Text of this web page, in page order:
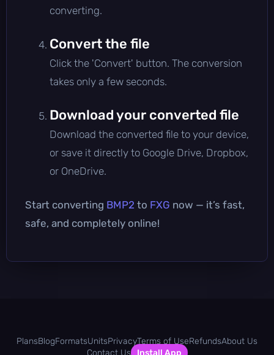
converting.
Convert the file
Click the 'Convert' button. The conversion
takes only a few seconds.
Download your converted file
Download the converted file to your device,
or save it directly to Google Drive, Dropbox,
or OneDrive.
Start converting BMP2 to FXG now — it’s fast,
safe, and completely online!
PlansBlogFormatsUnitsPrivacyTerms of UseRefundsAbout Us
Contact Us
Install App